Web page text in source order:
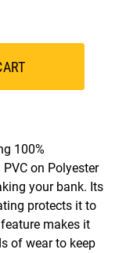
100%
on Polyester
your bank. Its
protects it to
makes it
of wear to keep